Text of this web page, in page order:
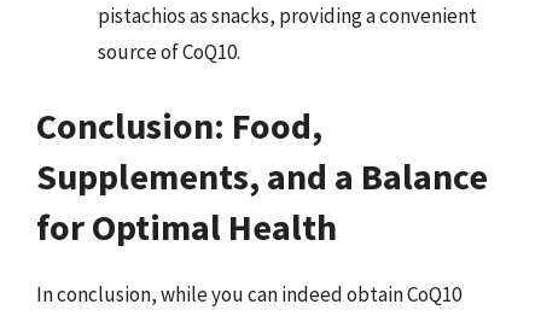
pistachios as snacks, providing a convenient
source of CoQ10.
Conclusion: Food,
Supplements, and a Balance
for Optimal Health
In conclusion, while you can indeed obtain CoQ10